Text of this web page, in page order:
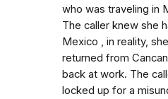
who was traveling in
The caller knew she
Mexico , in reality,
returned from
back at work. The
locked up for a